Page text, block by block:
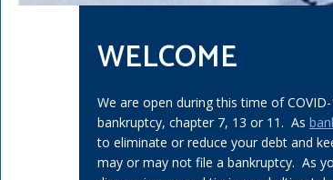
WELCOME
We are open during this time of
bankruptcy, chapter 7, 13 or 11. As
to eliminate or reduce your debt and
may or may not file a bankruptcy. As